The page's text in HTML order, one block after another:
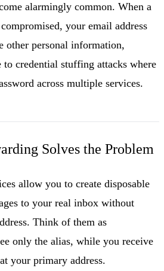
alarmingly common. When a
your email address
other personal information,
credential stuffing attacks where
across multiple services.
Solves the Problem
allow you to create disposable
to your real inbox without
Think of them as
only the alias, while you receive
your primary address.